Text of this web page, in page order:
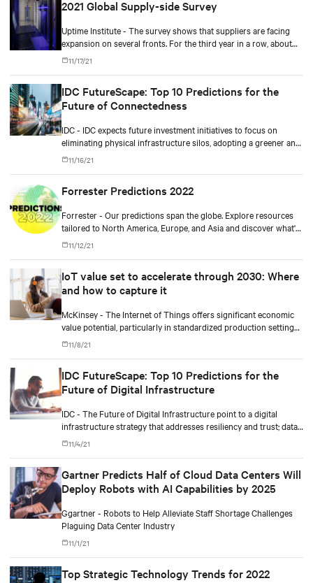
2021 Global Supply-side Survey
Uptime Institute - The survey shows that suppliers are facing
expansion on several fronts. For the third year in a row, about
80% say customer spending is at or above normal levels.
11/17/21
IDC FutureScape: Top 10 Predictions for the
Future of Connectedness
IDC - IDC expects future investment initiatives to focus on
eliminating physical infrastructure silos, adopting a greener and
more cloud-centric roadmap, improving workforce productivity,
and ensuring more resilient operations.
11/16/21
Forrester Predictions 2022
Forrester - Our predictions span the globe. Explore resources
tailored to North America, Europe, and Asia and discover what's
coming in 2022.
11/12/21
IoT value set to accelerate through 2030: Where
and how to capture it
McKinsey - The Internet of Things offers significant economic
value potential, particularly in standardized production settings,
but companies must achieve scale to capture it.
11/8/21
IDC FutureScape: Top 10 Predictions for the
Future of Digital Infrastructure
IDC - The Future of Digital Infrastructure point to a digital
infrastructure strategy that addresses resiliency and trust; data-
driven operational complexity; and business outcomes-driven
sourcing and autonomous operations.
11/4/21
Gartner Predicts Half of Cloud Data Centers Will
Deploy Robots with AI Capabilities by 2025
Ggartner - Robots to Help Alleviate Staff Shortage Challenges
Plaguing Data Center Industry
11/1/21
Top Strategic Technology Trends for 2022